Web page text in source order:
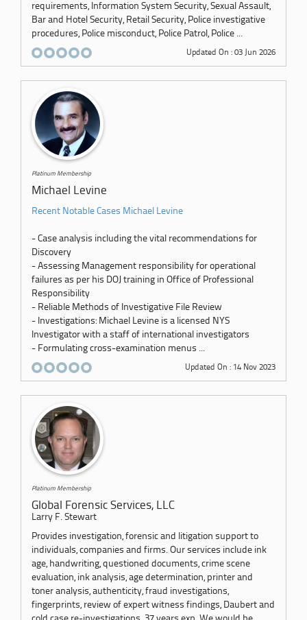
requirements, Information System Security, Sexual Assault,
Bar and Hotel Security, Retail Security, Police investigative
procedures, Police misconduct, Police Patrol, Police ...
Updated On : 03 Jun 2026
Platinum Membership
Michael Levine
Recent Notable Cases Michael Levine
- Case analysis including the vital recommendations for
Discovery
- Assessing Management responsibility for operational
failures as per his DOJ training in Office of Professional
Responsibility
- Reliable Methods of Investigative File Review
- Investigations: Michael Levine is a licensed NYS
Investigator with a staff of international investigators
- Formulating cross-examination menus ...
Updated On : 14 Nov 2023
Platinum Membership
Global Forensic Services, LLC
Larry F. Stewart
Provides investigation, forensic and litigation support to
individuals, companies and firms. Our services include ink
age, handwriting, questioned documents, crime scene
evaluation, ink analysis, age determination, printer and
toner analysis, authenticity, fraud investigations,
fingerprints, review of expert witness findings, Daubert and